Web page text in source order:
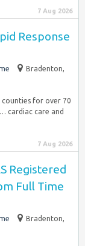
7 Aug 2026
Response
Bradenton,
for over 70
cardiac care and
7 Aug 2026
Registered
Full Time
Bradenton,